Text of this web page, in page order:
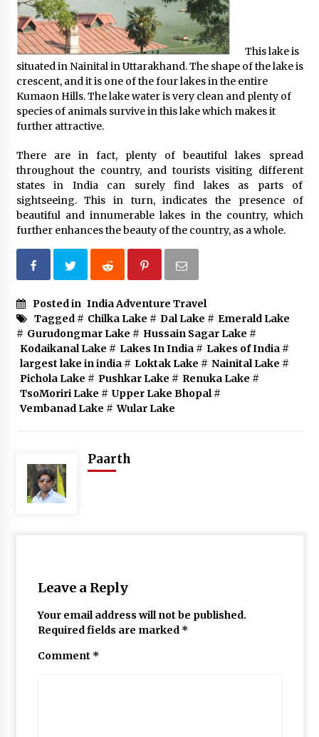
This lake is
situated in Nainital in Uttarakhand. The shape of the lake is
crescent, and it is one of the four lakes in the entire
Kumaon Hills. The lake water is very clean and plenty of
species of animals survive in this lake which makes it
further attractive.
There are in fact, plenty of beautiful lakes spread
throughout the country, and tourists visiting different
states in India can surely find lakes as parts of
sightseeing. This in turn, indicates the presence of
beautiful and innumerable lakes in the country, which
further enhances the beauty of the country, as a whole.
Posted in India Adventure Travel
Tagged # Chilka Lake # Dal Lake # Emerald Lake
# Gurudongmar Lake # Hussain Sagar Lake #
Kodaikanal Lake # Lakes In India# Lakes of India#
largest lake in india# Loktak Lake # Nainital Lake #
Pichola Lake # Pushkar Lake # Renuka Lake #
TsoMoriri Lake # Upper Lake Bhopal#
Vembanad Lake # Wular Lake
Paarth
Leave a Reply
Your email address will not be published.
Required fields are marked *
Comment *